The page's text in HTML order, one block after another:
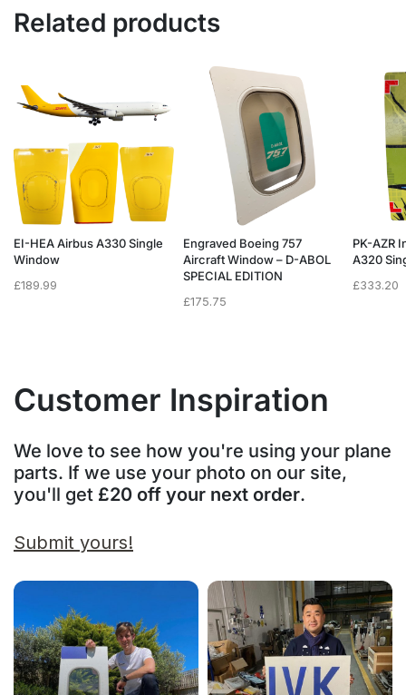
Related products
EI-HEA Airbus A330 Single
Window
£189.99
Engraved Boeing 757
Aircraft Window – D-ABOL
SPECIAL EDITION
£175.75
PK-AZR
A320
£333.20
Customer Inspiration
We love to see how you're using your plane
parts. If we use your photo on our site,
you'll get £20 off your next order.
Submit yours!